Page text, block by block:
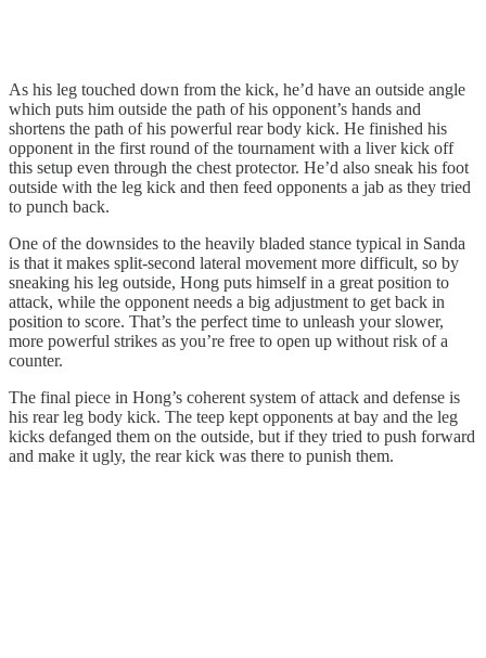
As his leg touched down from the kick, he’d have an outside angle
which puts him outside the path of his opponent’s hands and
shortens the path of his powerful rear body kick. He finished his
opponent in the first round of the tournament with a liver kick off
this setup even through the chest protector. He’d also sneak his foot
outside with the leg kick and then feed opponents a jab as they tried
to punch back.
One of the downsides to the heavily bladed stance typical in Sanda
is that it makes split-second lateral movement more difficult, so by
sneaking his leg outside, Hong puts himself in a great position to
attack, while the opponent needs a big adjustment to get back in
position to score. That’s the perfect time to unleash your slower,
more powerful strikes as you’re free to open up without risk of a
counter.
The final piece in Hong’s coherent system of attack and defense is
his rear leg body kick. The teep kept opponents at bay and the leg
kicks defanged them on the outside, but if they tried to push forward
and make it ugly, the rear kick was there to punish them.